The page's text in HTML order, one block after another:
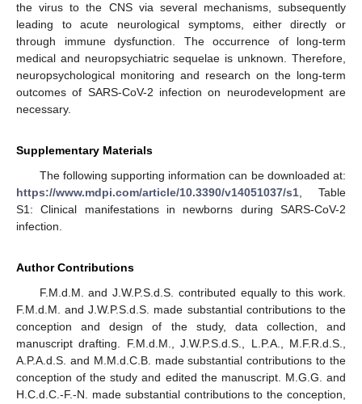
the virus to the CNS via several mechanisms, subsequently
leading to acute neurological symptoms, either directly or
through immune dysfunction. The occurrence of long-term
medical and neuropsychiatric sequelae is unknown. Therefore,
neuropsychological monitoring and research on the long-term
outcomes of SARS-CoV-2 infection on neurodevelopment are
necessary.
Supplementary Materials
The following supporting information can be downloaded at:
https://www.mdpi.com/article/10.3390/v14051037/s1, Table
S1: Clinical manifestations in newborns during SARS-CoV-2
infection.
Author Contributions
F.M.d.M. and J.W.P.S.d.S. contributed equally to this work.
F.M.d.M. and J.W.P.S.d.S. made substantial contributions to the
conception and design of the study, data collection, and
manuscript drafting. F.M.d.M., J.W.P.S.d.S., L.P.A., M.F.R.d.S.,
A.P.A.d.S. and M.M.d.C.B. made substantial contributions to the
conception of the study and edited the manuscript. M.G.G. and
H.C.d.C.-F.-N. made substantial contributions to the conception,